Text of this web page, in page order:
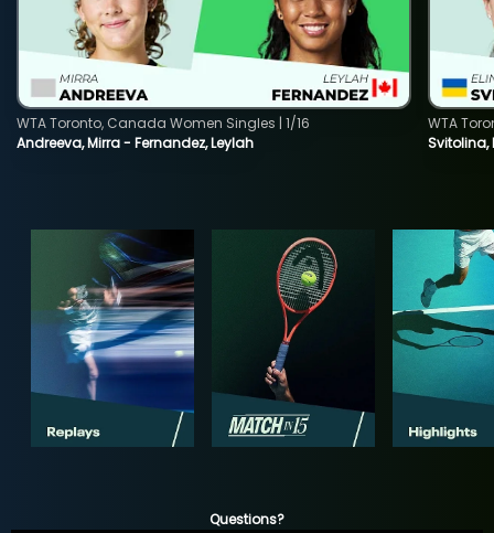
Andreeva, Mirra - Fernandez, Leylah
WTA Toronto, Canada Women Singles | 1/16
Svitolina,
WTA
Questions?